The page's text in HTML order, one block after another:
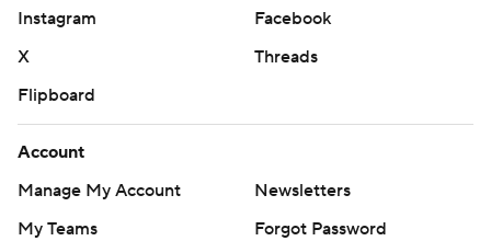
Instagram
Facebook
X
Threads
Flipboard
Account
Manage My Account
Newsletters
My Teams
Forgot Password